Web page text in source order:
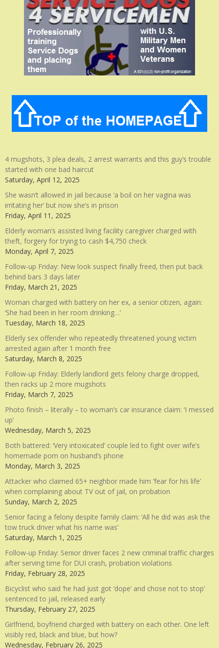
4 mugshots, 3 plea deals, 2 arrest warrants and this guy’s trouble
started with one bad haircut
Saturday, April 12, 2025
She wasn’t allowed in jail because ‘a boil on her vagina was
irritating her’ but now she’s in prison
Friday, April 11, 2025
Elderly woman’s assisted living facility caregiver charged with
theft, forgery for trying to cash $4,750 check
Monday, April 7, 2025
Follow-up Friday: New look suspect finally freed, then put back
behind bars 3 days later
Friday, March 21, 2025
Woman charged with battery on her ex, a senior citizen, again:
‘She had been in her room drinking…’
Tuesday, March 18, 2025
Elderly sex offender who repeatedly threatened young victim
arrested again after 1 month free
Saturday, March 8, 2025
Follow-up Friday: Elderly landlord gets felony charge dropped,
then racks up 2 more mugshots
Friday, March 7, 2025
Photo finish – literally – to woman’s car insurance claim: ‘I messed
up’
Wednesday, March 5, 2025
Both battered: ‘Very intoxicated’ couple led to fight over wife’s
homemade porn on husband’s phone
Monday, March 3, 2025
Attacker who claimed 65+ neighbor made him ‘fear for his life’
when complaining about TV out of jail, on probation
Sunday, March 2, 2025
Senior facing a felony despite family claim: ‘All he did was ask the
tow truck driver what his name was’
Saturday, March 1, 2025
Follow-up Friday: Senior driver faces 2 new criminal traffic charges
after serving time for DUI crash, probation violations
Friday, February 28, 2025
Bicyclist who said ‘he had just got ‘dope’ and chose not to stop’
sentenced to jail, released early
Thursday, February 27, 2025
Girlfriend, boyfriend charged with battery on each other. One left
visibly red, black and blue, but how?
Wednesday, February 26, 2025